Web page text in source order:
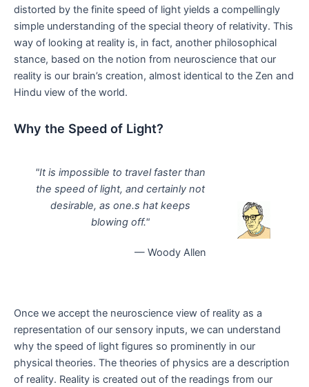
distorted by the finite speed of light yields a compellingly
simple understanding of the special theory of relativity. This
way of looking at reality is, in fact, another philosophical
stance, based on the notion from neuroscience that our
reality is our brain’s creation, almost identical to the Zen and
Hindu view of the world.
Why the Speed of Light?
"It is impossible to travel faster than
the speed of light, and certainly not
desirable, as one.s hat keeps
blowing off."
— Woody Allen
Once we accept the neuroscience view of reality as a
representation of our sensory inputs, we can understand
why the speed of light figures so prominently in our
physical theories. The theories of physics are a description
of reality. Reality is created out of the readings from our